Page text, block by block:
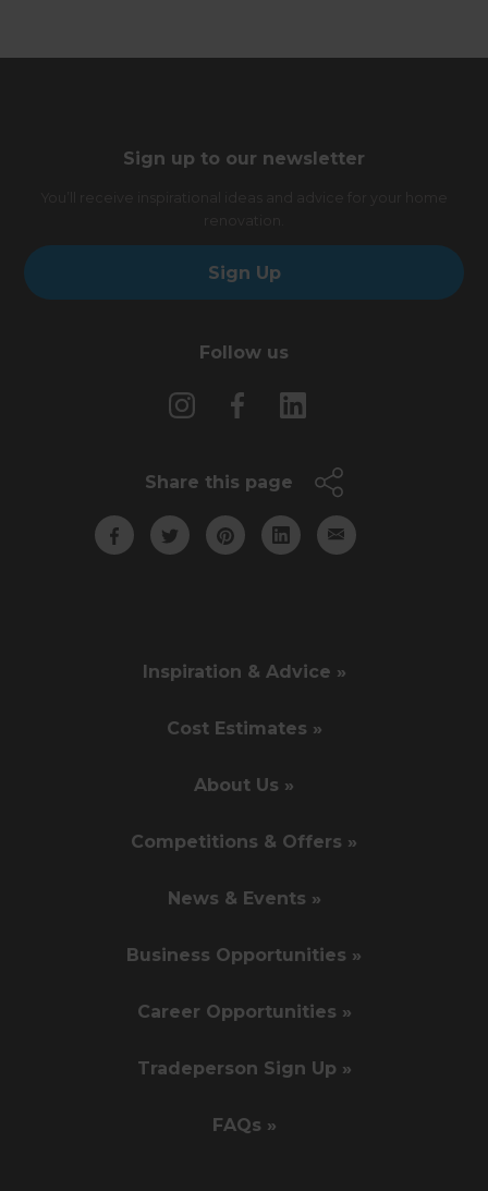
Sign up to our newsletter
Sign Up
Follow us
Share this page
Inspiration & Advice »
Cost Estimates »
About Us »
Competitions & Offers »
News & Events »
Business Opportunities »
Career Opportunities »
Tradeperson Sign Up »
FAQs »